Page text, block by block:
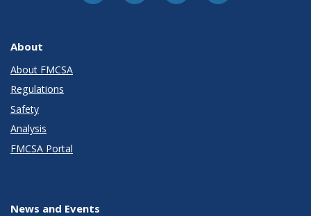
About
About FMCSA
Regulations
Safety
Analysis
FMCSA Portal
News and Events